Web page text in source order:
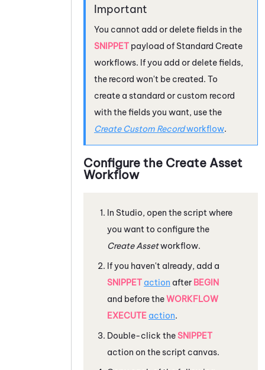
You cannot add or delete fields in the
SNIPPET payload of Standard Create
workflows. If you add or delete fields,
the record won't be created. To
create a standard or custom record
with the fields you want, use the
Create Custom Recordworkflow.
Configure the Create Asset
Workflow
In Studio, open the script where
you want to configure the
Create Assetworkflow.
If you haven't already, add a
SNIPPET action after BEGIN
and before theWORKFLOW
EXECUTE action.
Double-click theSNIPPET
action on the script canvas.